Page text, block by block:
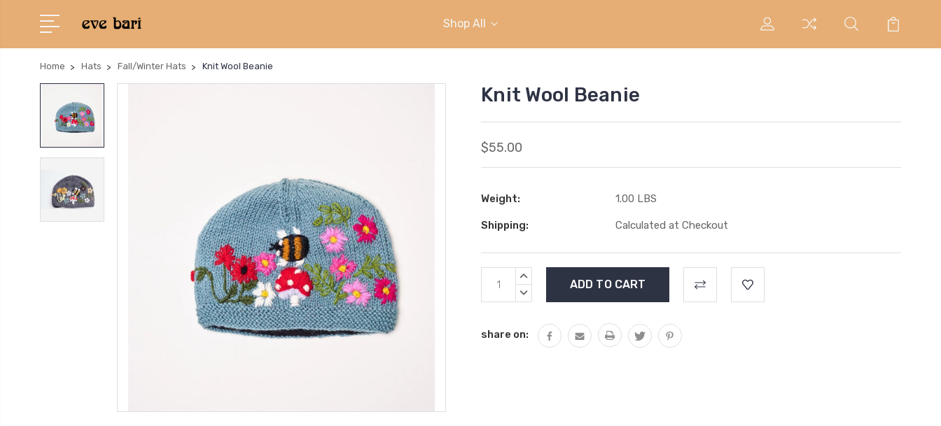
Shop All
Home Hats Fall/Winter Hats Knit Wool Beanie
Knit Wool Beanie
$55.00
Weight: 1.00 LBS
Shipping: Calculated at Checkout
Current
Stock:
INCREASE
DECREASE
share on: